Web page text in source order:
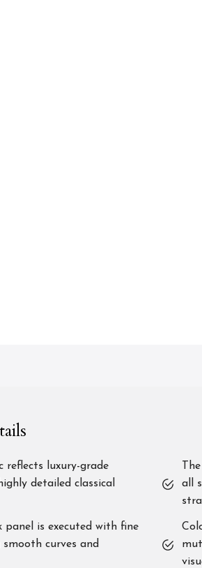
reflects luxury-grade
detailed classical
all
panel is executed with fine
curves and